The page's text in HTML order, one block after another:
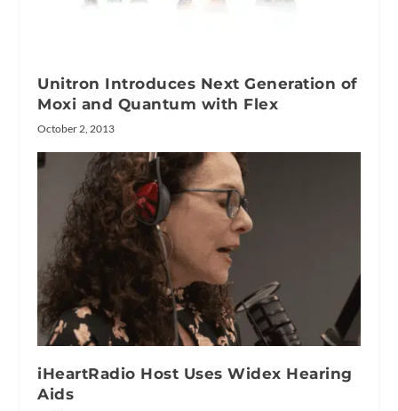
Unitron Introduces Next Generation of
Moxi and Quantum with Flex
October 2, 2013
iHeartRadio Host Uses Widex Hearing
Aids